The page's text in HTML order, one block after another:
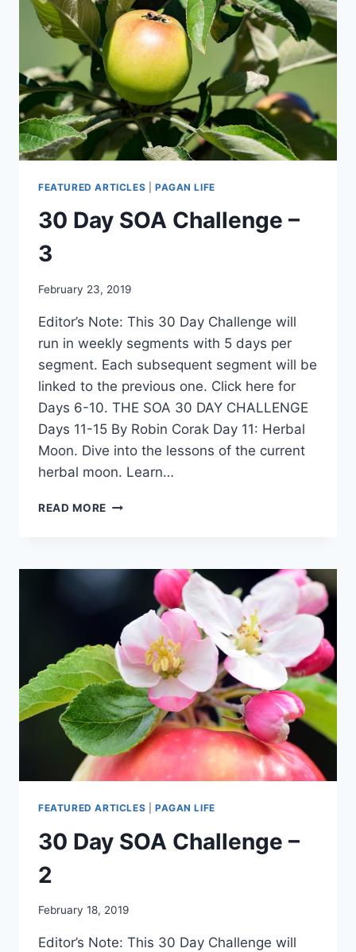
FEATURED ARTICLES PAGAN LIFE
30 Day SOA Challenge –
3
By
Orrison
February 23, 2019
Editor’s Note: This 30 Day Challenge will
run in weekly segments with 5 days per
segment. Each subsequent segment will be
linked to the previous one. Click here for
Days 6-10. THE SOA 30 DAY CHALLENGE
Days 11-15 By Robin Corak Day 11: Herbal
Moon. Dive into the lessons of the current
herbal moon. Learn…
READ MORE 30
–
3
FEATURED ARTICLES PAGAN LIFE
30 Day SOA Challenge –
2
By
Orrison
February 18, 2019
Editor’s Note: This 30 Day Challenge will